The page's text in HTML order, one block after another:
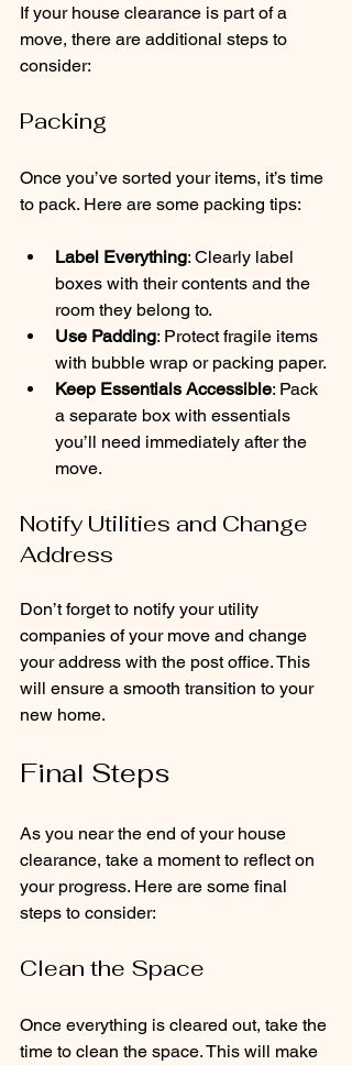
If your house clearance is part of a
move, there are additional steps to
consider:
Packing
Once you’ve sorted your items, it’s time
to pack. Here are some packing tips:
Label Everything: Clearly label
boxes with their contents and the
room they belong to.
Use Padding: Protect fragile items
with bubble wrap or packing paper.
Keep Essentials Accessible: Pack
a separate box with essentials
you’ll need immediately after the
move.
Notify Utilities and Change
Address
Don’t forget to notify your utility
companies of your move and change
your address with the post office. This
will ensure a smooth transition to your
new home.
Final Steps
As you near the end of your house
clearance, take a moment to reflect on
your progress. Here are some final
steps to consider:
Clean the Space
Once everything is cleared out, take the
time to clean the space. This will make